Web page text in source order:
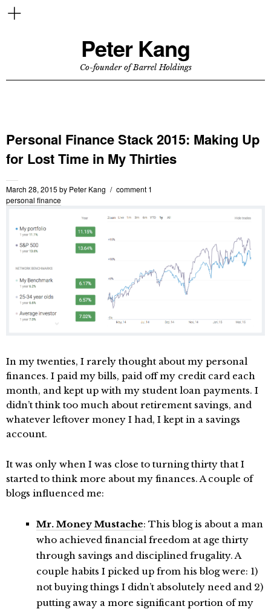
Peter Kang
Co-founder of Barrel Holdings
Personal Finance Stack 2015: Making Up
for Lost Time in My Thirties
March 28, 2015 by Peter Kang
comment 1
personal finance
In my twenties, I rarely thought about my personal
finances. I paid my bills, paid off my credit card each
month, and kept up with my student loan payments. I
didn’t think too much about retirement savings, and
whatever leftover money I had, I kept in a savings
account.
It was only when I was close to turning thirty that I
started to think more about my finances. A couple of
blogs influenced me:
Mr. Money Mustache: This blog is about a man
who achieved financial freedom at age thirty
through savings and disciplined frugality. A
couple habits I picked up from his blog were: 1)
not buying things I didn’t absolutely need and 2)
putting away a more significant portion of my